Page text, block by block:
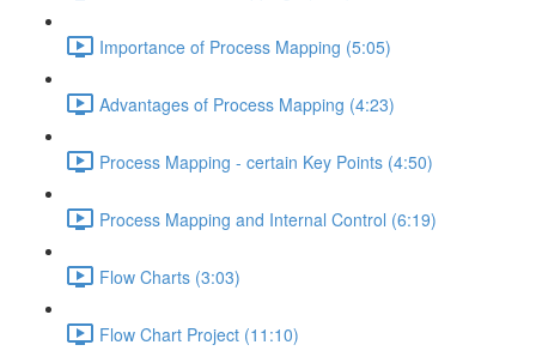
Importance of Process Mapping (5:05)
Advantages of Process Mapping (4:23)
Process Mapping - certain Key Points (4:50)
Process Mapping and Internal Control (6:19)
Flow Charts (3:03)
Flow Chart Project (11:10)